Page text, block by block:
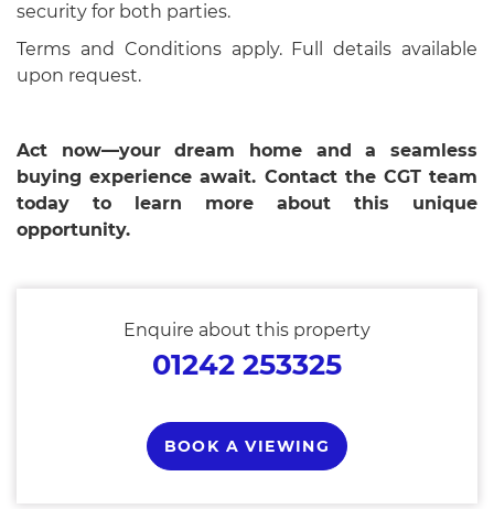
security for both parties.
Terms and Conditions apply. Full details available
upon request.
Act now—your dream home and a seamless
buying experience await. Contact the CGT team
today to learn more about this unique
opportunity.
Enquire about this property
01242 253325
BOOK A VIEWING